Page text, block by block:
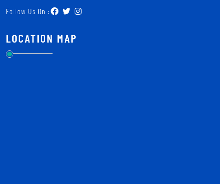
Follow Us On :
LOCATION MAP